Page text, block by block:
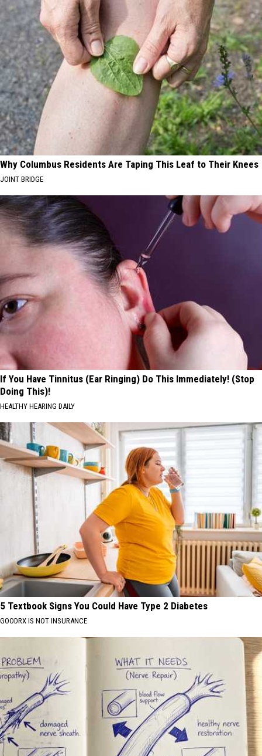
Why Columbus Residents Are Taping This Leaf to Their Knees
JOINT BRIDGE
If You Have Tinnitus (Ear Ringing) Do This Immediately! (Stop
Doing This)!
HEALTHY HEARING DAILY
5 Textbook Signs You Could Have Type 2 Diabetes
GOODRX IS NOT INSURANCE